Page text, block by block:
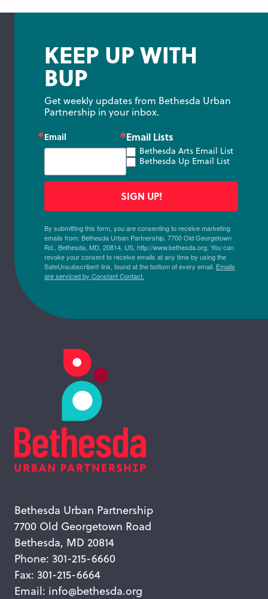
Bethesda Urban Partnership
7700 Old Georgetown Road
Bethesda, MD 20814
Phone: 301-215-6660
Fax: 301-215-6664
Email: info@bethesda.org
KEEP UP WITH
BUP
Get weekly updates from Bethesda Urban
Partnership in your inbox.
Email Email Lists
Bethesda Arts Email List
Bethesda Up Email List
By submitting this form, you are consenting to receive marketing
emails from: Bethesda Urban Partnership, 7700 Old Georgetown
Rd., Bethesda, MD, 20814, US, http://www.bethesda.org. You can
revoke your consent to receive emails at any time by using the
SafeUnsubscribe® link, found at the bottom of every email. Emails
are serviced by Constant Contact.
SIGN UP!